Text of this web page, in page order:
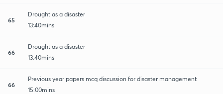
65
Drought as a disaster
13:40mins
66
Drought as a disaster
13:40mins
66
Previous year papers mcq discussion for disaster management
15:00mins